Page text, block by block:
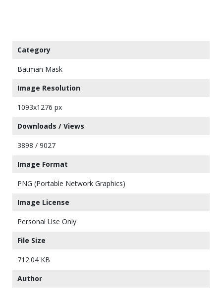
Category
Batman Mask
Image Resolution
1093x1276 px
Downloads / Views
3898 / 9027
Image Format
PNG (Portable Network Graphics)
Image License
Personal Use Only
File Size
712.04 KB
Author